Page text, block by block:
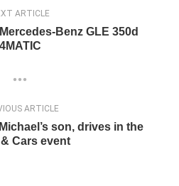
ARTICLE
Benz GLE 350d
4MATIC
ARTICLE
son, drives in the
Cars event